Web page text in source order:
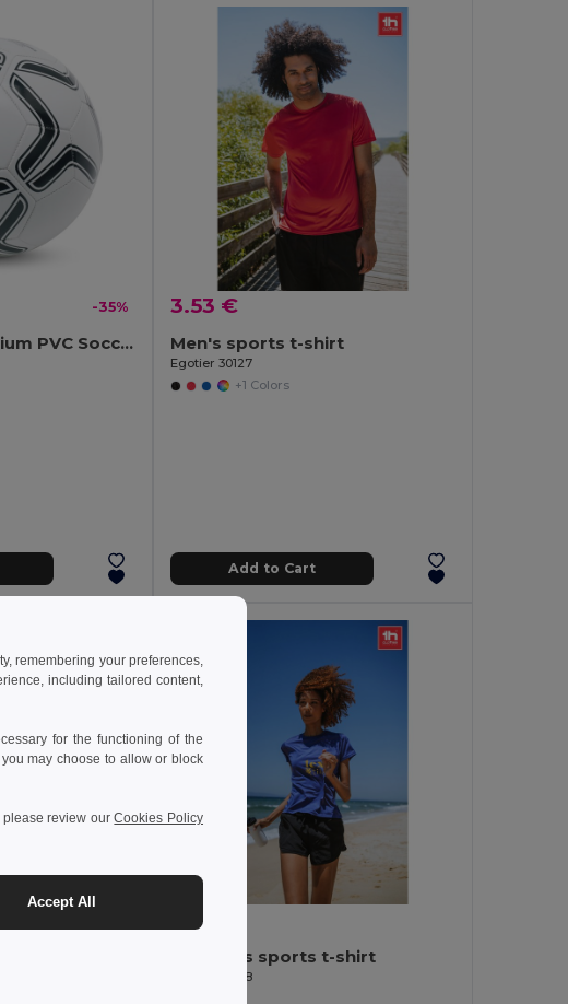
-35%
SOCCERINI Premium PVC Soccer Ball Size 5
3.53 €
Men's sports t-shirt
Egotier 30127
+1 Colors
Add to Cart
3.20 €
Women's sports t-shirt
Egotier 30128
remembering your preferences,
including tailored content,
for the functioning of the
may choose to allow or block
please review ourCookies Policy
Accept All